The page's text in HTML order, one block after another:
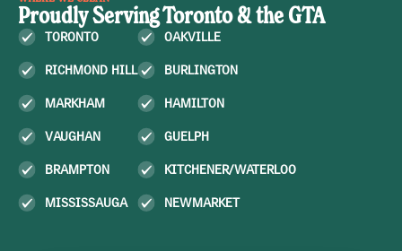
Proudly Serving Toronto & the GTA
TORONTO
RICHMOND HILL
MARKHAM
VAUGHAN
BRAMPTON
MISSISSAUGA
OAKVILLE
BURLINGTON
HAMILTON
GUELPH
KITCHENER/WATERLOO
NEWMARKET